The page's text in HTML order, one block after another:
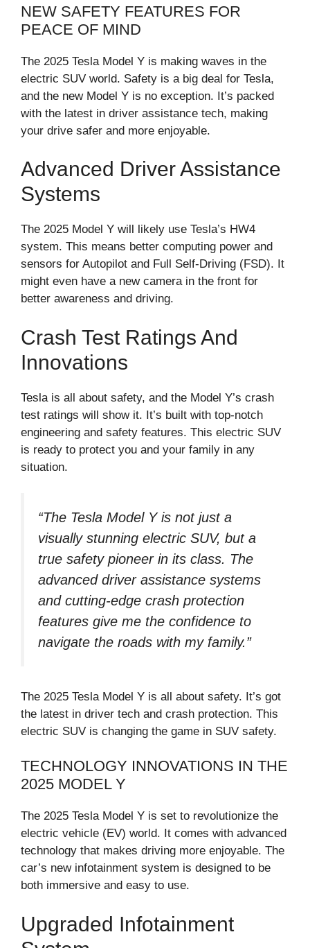
NEW SAFETY FEATURES FOR
PEACE OF MIND
The 2025 Tesla Model Y is making waves in the
electric SUV world. Safety is a big deal for Tesla,
and the new Model Y is no exception. It’s packed
with the latest in driver assistance tech, making
your drive safer and more enjoyable.
Advanced Driver Assistance
Systems
The 2025 Model Y will likely use Tesla’s HW4
system. This means better computing power and
sensors for Autopilot and Full Self-Driving (FSD). It
might even have a new camera in the front for
better awareness and driving.
Crash Test Ratings And
Innovations
Tesla is all about safety, and the Model Y’s crash
test ratings will show it. It’s built with top-notch
engineering and safety features. This electric SUV
is ready to protect you and your family in any
situation.
“The Tesla Model Y is not just a
visually stunning electric SUV, but a
true safety pioneer in its class. The
advanced driver assistance systems
and cutting-edge crash protection
features give me the confidence to
navigate the roads with my family.”
The 2025 Tesla Model Y is all about safety. It’s got
the latest in driver tech and crash protection. This
electric SUV is changing the game in SUV safety.
TECHNOLOGY INNOVATIONS IN THE
2025 MODEL Y
The 2025 Tesla Model Y is set to revolutionize the
electric vehicle (EV) world. It comes with advanced
technology that makes driving more enjoyable. The
car’s new infotainment system is designed to be
both immersive and easy to use.
Upgraded Infotainment